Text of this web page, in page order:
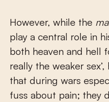
However, while the
play a central role in
both heaven and hell
really the weaker sex’,
that during wars
fuss about pain; they